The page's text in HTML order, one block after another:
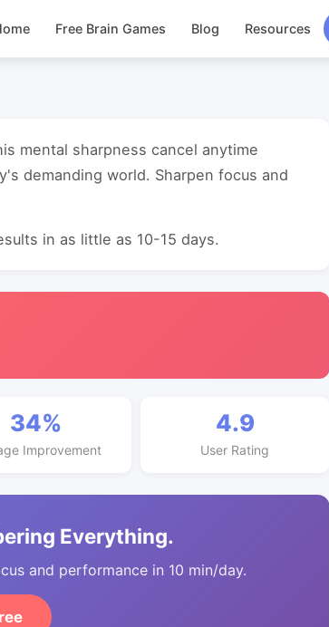
Free Brain Games Blog Resources
mental sharpness cancel anytime
demanding world. Sharpen focus and
in as little as 10-15 days.
34%
Improvement
4.9
User Rating
Everything.
and performance in 10 min/day.